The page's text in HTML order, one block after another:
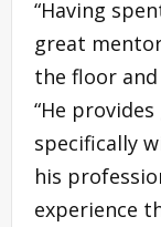
“Having
great
the floor and
“He
specifically
his
experience